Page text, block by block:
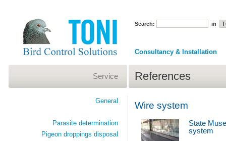
Search: in
Consultancy & Installation
References
Wire system
State
system
Service
General
Parasite determination
Pigeon droppings disposal